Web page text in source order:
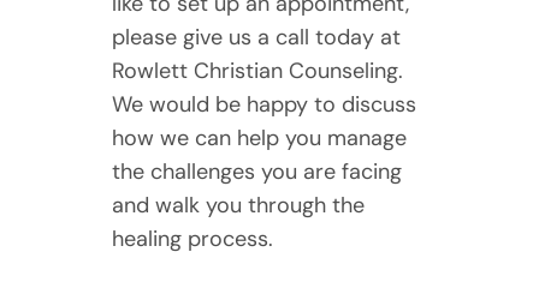
please give us a call today at
Rowlett Christian Counseling.
We would be happy to discuss
how we can help you manage
the challenges you are facing
and walk you through the
healing process.